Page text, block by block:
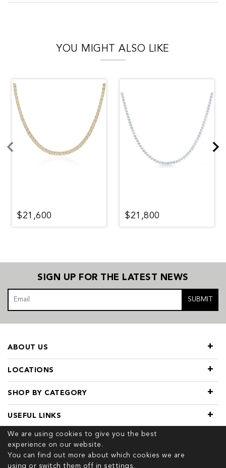
YOU MIGHT ALSO LIKE
$21,600 $21,800
We are using cookies to give you the best
experience on our website.
You can find out more about which cookies we are
using or switch them off in settings.
SIGN UP FOR THE LATEST NEWS
SUBMIT
LOCATIONS
SHOP BY CATEGORY
ABOUT US
USEFUL LINKS